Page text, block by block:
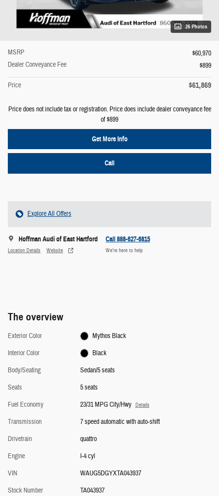
26 Photos
MSRP
$60,970
Dealer Conveyance Fee
$899
Price $61,869
Price does not include tax or registration. Price does include dealer conveyance fee
of $899
Get More Info
Call
Explore All Offers
Hoffman Audi of East Hartford
Location Details Website
Call 888-627-6815
We’re here to help
The overview
Exterior Color
Mythos Black
Interior Color
Black
Body/Seating
Sedan/5 seats
Seats
5 seats
Fuel Economy
23/31 MPG City/Hwy Details
Transmission
7 speed automatic with auto-shift
Drivetrain
quattro
Engine
I-4 cyl
VIN
WAUG5DGYXTA043937
Stock Number
TA043937